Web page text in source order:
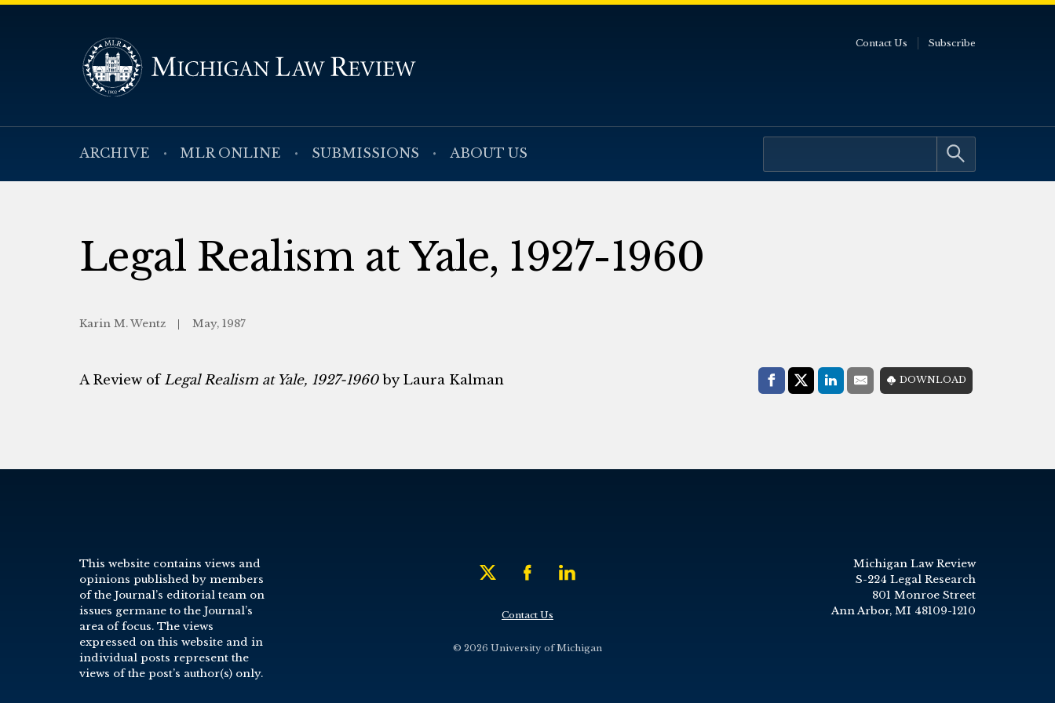
ARCHIVE MLR ONLINE SUBMISSIONS ABOUT US
Contact Us Subscribe
Legal Realism at Yale, 1927-1960
Karin M. Wentz May, 1987
Share with:
Facebook
Share on X (Twitter)
LinkedIn
E-MailDOWNLOAD
A Review ofLegal Realism at Yale, 1927-1960by Laura Kalman
This website contains views and
opinions published by members
of the Journal’s editorial team on
issues germane to the Journal’s
area of focus. The views
expressed on this website and in
individual posts represent the
views of the post’s author(s) only.
Contact Us
© 2026 University of Michigan
Michigan Law Review
S-224 Legal Research
801 Monroe Street
Ann Arbor, MI 48109-1210